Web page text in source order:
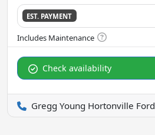
EST. PAYMENT
Check availability
Gregg Young Hortonville Ford